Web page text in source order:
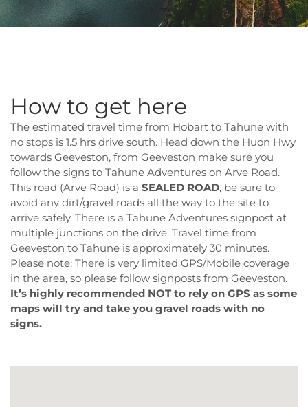
How to get here
The estimated travel time from Hobart to Tahune with
no stops is 1.5 hrs drive south. Head down the Huon Hwy
towards Geeveston, from Geeveston make sure you
follow the signs to Tahune Adventures on Arve Road.
This road (Arve Road) is a SEALED ROAD, be sure to
avoid any dirt/gravel roads all the way to the site to
arrive safely. There is a Tahune Adventures signpost at
multiple junctions on the drive. Travel time from
Geeveston to Tahune is approximately 30 minutes.
Please note: There is very limited GPS/Mobile coverage
in the area, so please follow signposts from Geeveston.
It’s highly recommended NOT to rely on GPS as some
maps will try and take you gravel roads with no
signs.